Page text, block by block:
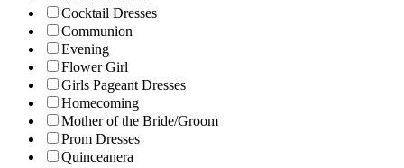
Cocktail Dresses
Communion
Evening
Flower Girl
Girls Pageant Dresses
Homecoming
Mother of the Bride/Groom
Prom Dresses
Quinceanera